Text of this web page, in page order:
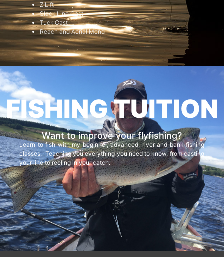
Z Lift
Slack Line Cast
Tuck Cast
Reach and Aerial Mend
FISHING TUITION
Want to improve your flyfishing?
Learn to fish with my beginner, advanced, river and bank fishing
classes. Teaching you everything you need to know, from casting
your line to reeling in your catch.